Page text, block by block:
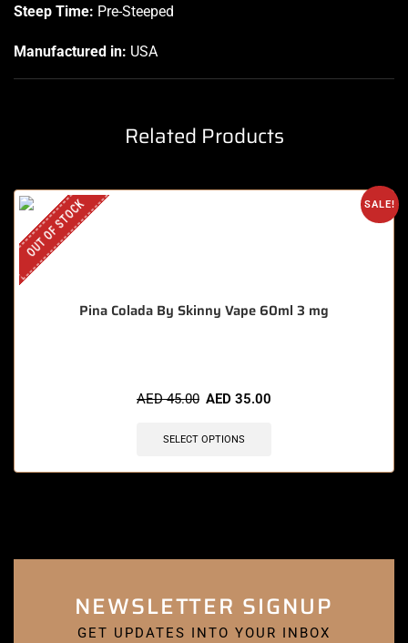
Steep Time: Pre-Steeped
Manufactured in: USA
Related Products
SALE!
OUT OF STOCK
Pina Colada By Skinny Vape 60ml 3 mg
AED45.00 AED 35.00
SELECT OPTIONS
NEWSLETTER SIGNUP
GET UPDATES INTO YOUR INBOX